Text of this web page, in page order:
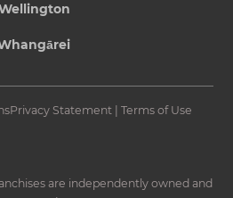
Privacy Statement |Terms of Use
are independently owned and